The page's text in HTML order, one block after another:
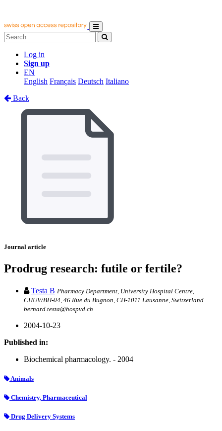
Log in
Sign up
EN
English Français Deutsch Italiano
Back
Journal article
Prodrug research: futile or fertile?
Testa B Pharmacy Department, University Hospital Centre,
CHUV/BH-04, 46 Rue du Bugnon, CH-1011 Lausanne, Switzerland.
bernard.testa@hospvd.ch
2004-10-23
Published in:
Biochemical pharmacology. - 2004
Animals
Chemistry, Pharmaceutical
Drug Delivery Systems